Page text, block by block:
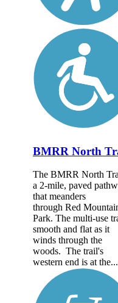
BMRR North
The BMRR North
a 2-mile, paved
that meanders
through Red
Park. The multi-use
smooth and flat as it
winds through the
woods. The trail's
western end is at the...